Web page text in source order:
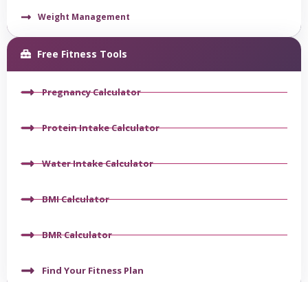
Weight Management
Free Fitness Tools
Pregnancy Calculator
Protein Intake Calculator
Water Intake Calculator
BMI Calculator
BMR Calculator
Find Your Fitness Plan